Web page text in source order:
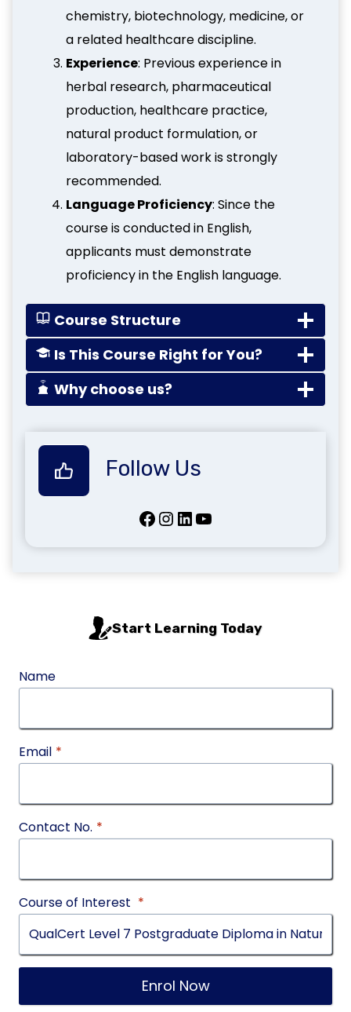
chemistry, biotechnology, medicine, or
a related healthcare discipline.
Experience: Previous experience in
herbal research, pharmaceutical
production, healthcare practice,
natural product formulation, or
laboratory-based work is strongly
recommended.
Language Proficiency: Since the
course is conducted in English,
applicants must demonstrate
proficiency in the English language.
Course Structure
Is This Course Right for You?
Why choose us?
Follow Us
Facebook InstagramLinkedIn YouTube
Start Learning Today
Name
Email *
Contact No. *
Course of Interest *
Enrol Now